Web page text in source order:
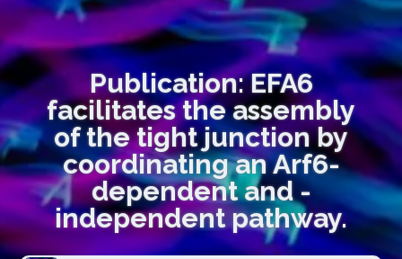
Publication: EFA6
facilitates the assembly
of the tight junction by
coordinating an Arf6-
dependent and -
independent pathway.